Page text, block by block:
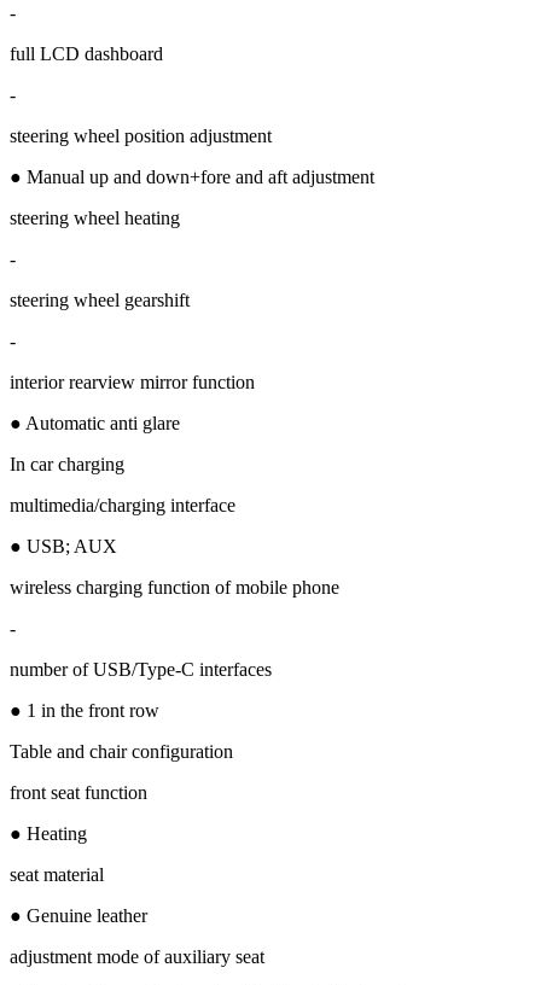
-
full LCD dashboard
-
steering wheel position adjustment
● Manual up and down+fore and aft adjustment
steering wheel heating
-
steering wheel gearshift
-
interior rearview mirror function
● Automatic anti glare
In car charging
multimedia/charging interface
● USB; AUX
wireless charging function of mobile phone
-
number of USB/Type-C interfaces
● 1 in the front row
Table and chair configuration
front seat function
● Heating
seat material
● Genuine leather
adjustment mode of auxiliary seat